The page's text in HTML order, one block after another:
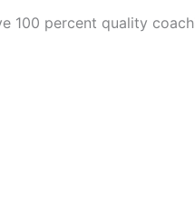
100 percent quality